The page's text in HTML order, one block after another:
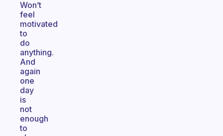
Won’t
feel
motivated
to
do
anything.
And
again
one
day
is
not
enough
to